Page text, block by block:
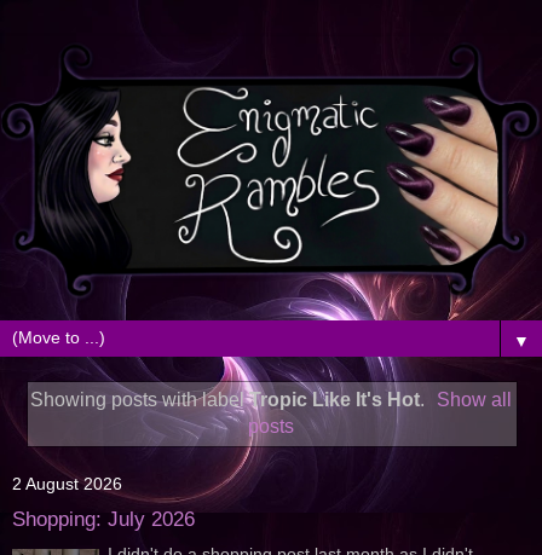
▼
Showing posts with labelTropic Like It's Hot.
Show all
posts
2 August 2026
Shopping: July 2026